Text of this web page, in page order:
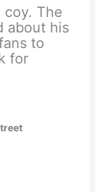
coy. The
about his
to
for